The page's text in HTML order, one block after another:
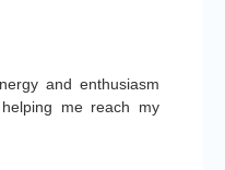
and enthusiasm
me reach my